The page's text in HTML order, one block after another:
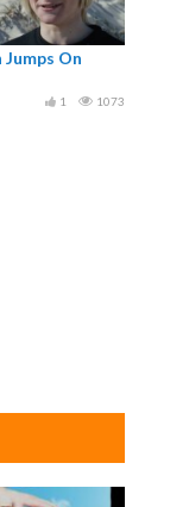
On
1073
1